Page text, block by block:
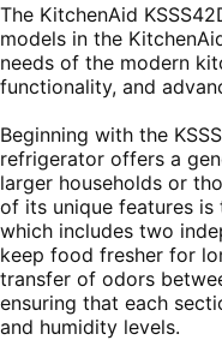
The KitchenAid
models in the
needs of the modern
functionality, and
Beginning with the
refrigerator offers a
larger households or
of its unique features is
which includes two
keep food fresher for
transfer of odors
ensuring that each
and humidity levels.